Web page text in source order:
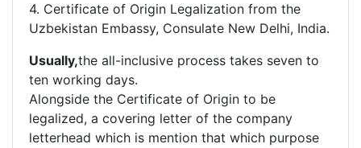
4. Certificate of Origin Legalization from the
Uzbekistan Embassy, Consulate New Delhi, India.
Usually,the all-inclusive process takes seven to
ten working days.
Alongside the Certificate of Origin to be
legalized, a covering letter of the company
letterhead which is mention that which purpose